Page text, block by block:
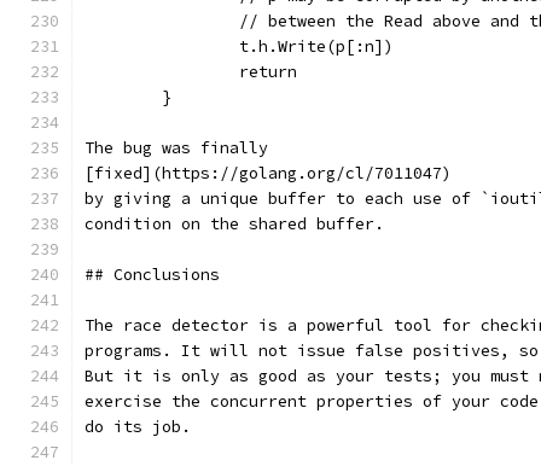
// between the Read above and
		t.h.Write(p[:n])
		return
	}
The bug was finally
[fixed](https://golang.org/cl/7011047)
by giving a unique buffer to each use of
condition on the shared buffer.
## Conclusions
The race detector is a powerful tool for
programs. It will not issue false positives,
But it is only as good as your tests; you must
exercise the concurrent properties of your
do its job.